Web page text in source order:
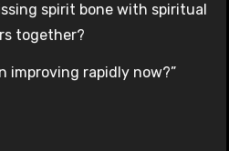
spirit bone with spiritual
together?
improving rapidly now?”